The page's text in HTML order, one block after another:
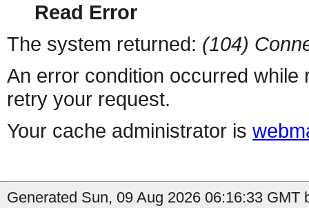
Read Error
The system returned: (104)
An error condition occurred
retry your request.
Your cache administrator is
Generated Sun, 09 Aug 2026 06:16:33